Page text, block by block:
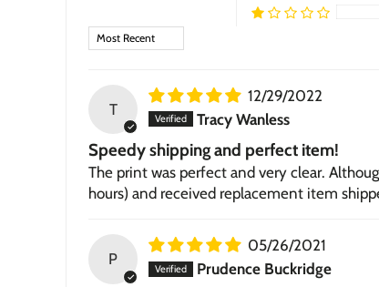
Sort by
T
12/29/2022
Tracy Wanless
Speedy shipping and perfect item!
The print was perfect and very clear.
hours) and received replacement item
P
05/26/2021
Prudence Buckridge